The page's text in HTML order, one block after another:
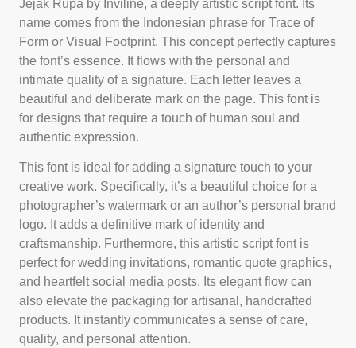
Jejak Rupa by Inviline, a deeply artistic script font. Its
name comes from the Indonesian phrase for Trace of
Form or Visual Footprint. This concept perfectly captures
the font’s essence. It flows with the personal and
intimate quality of a signature. Each letter leaves a
beautiful and deliberate mark on the page. This font is
for designs that require a touch of human soul and
authentic expression.
This font is ideal for adding a signature touch to your
creative work. Specifically, it’s a beautiful choice for a
photographer’s watermark or an author’s personal brand
logo. It adds a definitive mark of identity and
craftsmanship. Furthermore, this artistic script font is
perfect for wedding invitations, romantic quote graphics,
and heartfelt social media posts. Its elegant flow can
also elevate the packaging for artisanal, handcrafted
products. It instantly communicates a sense of care,
quality, and personal attention.